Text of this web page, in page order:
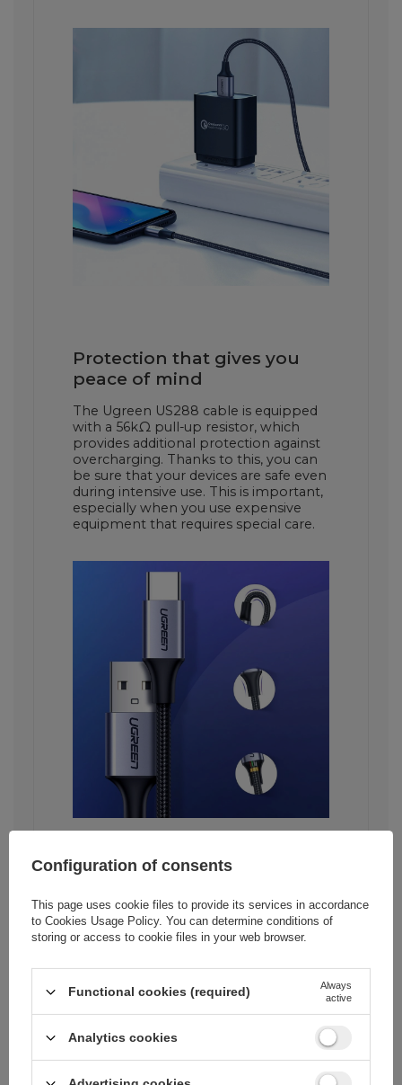
Protection that gives you
peace of mind
The Ugreen US288 cable is equipped
with a 56kΩ pull-up resistor, which
provides additional protection against
overcharging. Thanks to this, you can
be sure that your devices are safe even
during intensive use. This is important,
especially when you use expensive
equipment that requires special care.
workmanship
The cable core is made of high-quality
connection. Whether you're
high performance.
Configuration of consents
This page uses cookie files to provide its services in accordance
to Cookies Usage Policy. You can determine conditions of
storing or access to cookie files in your web browser.
Functional cookies (required)
Always
active
Analytics cookies